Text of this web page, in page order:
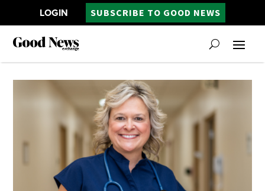
LOGIN SUBSCRIBE TO GOOD NEWS